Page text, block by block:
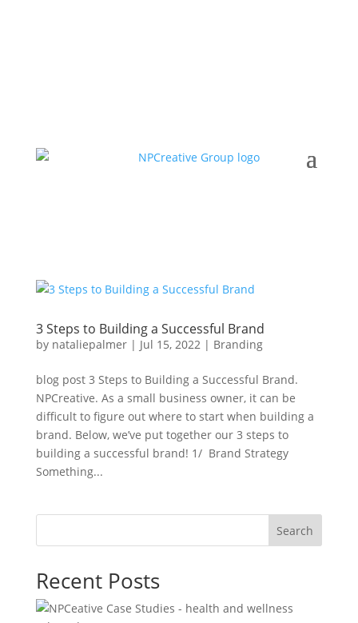
3 Steps to Building a Successful Brand
by nataliepalmer| Jul 15, 2022| Branding
blog post 3 Steps to Building a Successful Brand.
NPCreative. As a small business owner, it can be
difficult to figure out where to start when building a
brand. Below, we’ve put together our 3 steps to
building a successful brand! 1/ Brand Strategy
Something...
Search
Recent Posts